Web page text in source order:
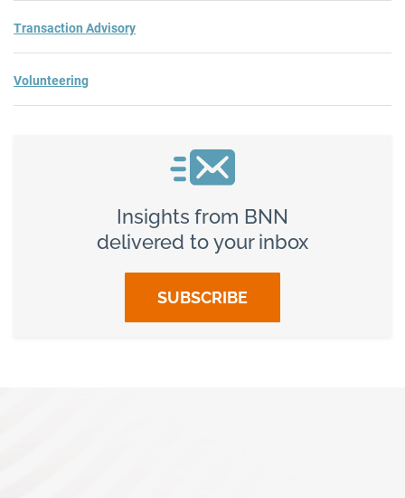
Transaction Advisory
Volunteering
Insights from BNN
delivered to your inbox
SUBSCRIBE